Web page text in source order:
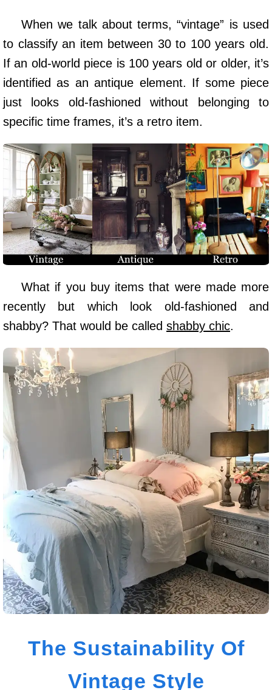
When we talk about terms, “vintage” is used
to classify an item between 30 to 100 years old.
If an old-world piece is 100 years old or older, it’s
identified as an antique element. If some piece
just looks old-fashioned without belonging to
specific time frames, it’s a retro item.
What if you buy items that were made more
recently but which look old-fashioned and
shabby? That would be called shabby chic.
The Sustainability Of
Vintage Style